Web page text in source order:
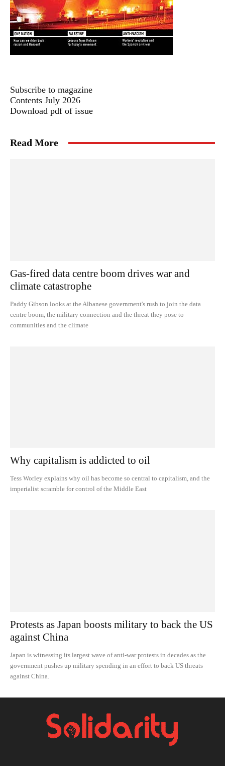
Subscribe to magazine
Contents July 2026
Download pdf of issue
Read More
Gas-fired data centre boom drives war and
climate catastrophe
Paddy Gibson looks at the Albanese government's rush to join the data
centre boom, the military connection and the threat they pose to
communities and the climate
Why capitalism is addicted to oil
Tess Worley explains why oil has become so central to capitalism, and the
imperialist scramble for control of the Middle East
Protests as Japan boosts military to back the US
against China
Japan is witnessing its largest wave of anti-war protests in decades as the
government pushes up military spending in an effort to back US threats
against China.